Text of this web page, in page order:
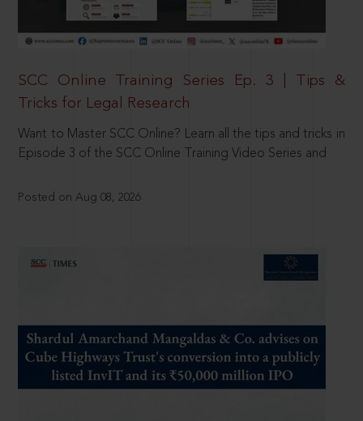
SCC Online Training Series Ep. 3 | Tips &
Tricks for Legal Research
Want to Master SCC Online? Learn all the tips and tricks in
Episode 3 of the SCC Online Training Video Series and
Posted on Aug 08, 2026